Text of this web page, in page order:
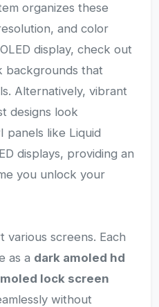
organizes these
and color
display, check out
backgrounds that
Alternatively, vibrant
designs look
panels like Liquid
displays, providing an
you unlock your
screens. Each
as a dark amoled hd
lock screen
without